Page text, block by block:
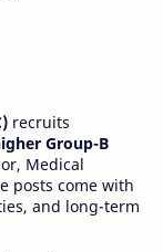
recruits
Group-B
Medical
posts come with
and long-term